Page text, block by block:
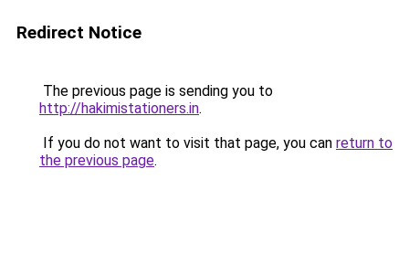
Redirect Notice
The previous page is sending you to
http://hakimistationers.in.
If you do not want to visit that page, you can return to
the previous page.